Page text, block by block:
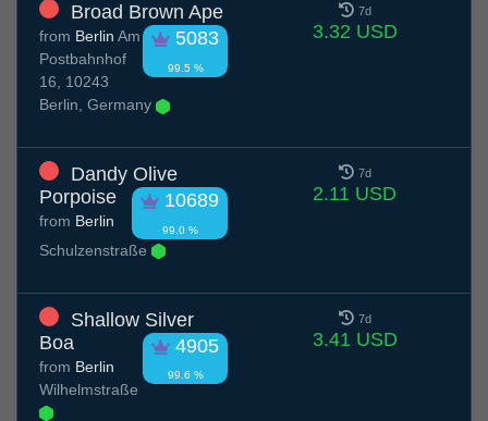
Broad Brown Ape
5083
99.5 %
from Berlin Am
Postbahnhof
16, 10243
Berlin, Germany
7d
3.32 USD
Dandy Olive
Porpoise
10689
99.0 %
from Berlin
Schulzenstraße
7d
2.11 USD
Shallow Silver
Boa
4905
99.6 %
from Berlin
Wilhelmstraße
7d
3.41 USD